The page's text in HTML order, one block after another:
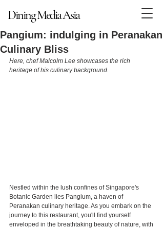
Dining Media Asia
Dining Media Asia
Pangium: indulging in Peranakan
Culinary Bliss
Here, chef Malcolm Lee showcases the rich
heritage of his culinary background.
Nestled within the lush confines of Singapore's
Botanic Garden lies Pangium, a haven of
Peranakan culinary heritage. As you embark on the
journey to this restaurant, you'll find yourself
enveloped in the breathtaking beauty of nature, with